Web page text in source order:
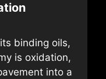
binding oils,
is oxidation,
into a